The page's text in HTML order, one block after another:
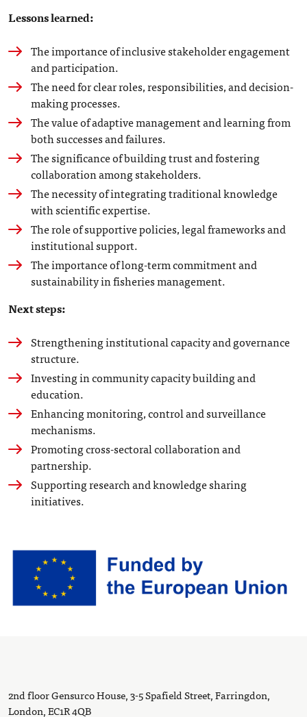
Lessons learned:
The importance of inclusive stakeholder engagement
and participation.
The need for clear roles, responsibilities, and decision-
making processes.
The value of adaptive management and learning from
both successes and failures.
The significance of building trust and fostering
collaboration among stakeholders.
The necessity of integrating traditional knowledge
with scientific expertise.
The role of supportive policies, legal frameworks and
institutional support.
The importance of long-term commitment and
sustainability in fisheries management.
Next steps:
Strengthening institutional capacity and governance
structure.
Investing in community capacity building and
education.
Enhancing monitoring, control and surveillance
mechanisms.
Promoting cross-sectoral collaboration and
partnership.
Supporting research and knowledge sharing
initiatives.
2nd floor Gensurco House, 3-5 Spafield Street, Farringdon,
London, EC1R 4QB